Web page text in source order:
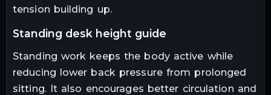
tension building up.
standing desk height guide
Standing work keeps the body active while
reducing lower back pressure from prolonged
sitting. It also encourages better circulation and